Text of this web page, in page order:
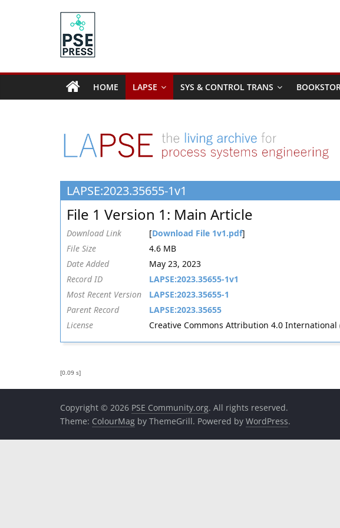
PSE
Community.org
Community
Systems
Engineering
Education
and
Research
HOME LAPSE SYS & CONTROL TRANS
LAPSE:2023.35655-1v1
File 1 Version 1: Main Article
Download Link [Download File 1v1.pdf]
File Size
4.6 MB
Date Added
May 23, 2023
Record ID
LAPSE:2023.35655-1v1
Most Recent Version
LAPSE:2023.35655-1
Parent Record
LAPSE:2023.35655
License
Creative Commons Attribution 4.0 International
[0.09 s]
Copyright © 2026 PSE Community.org. All rights reserved.
Theme: ColourMag by ThemeGrill. Powered by WordPress.